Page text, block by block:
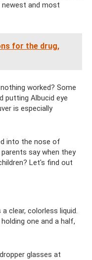
and most
for the drug,
worked? Some
putting Albucid eye
is especially
into the nose of
say when they
Let's find out
clear, colorless liquid.
one and a half,
glasses at